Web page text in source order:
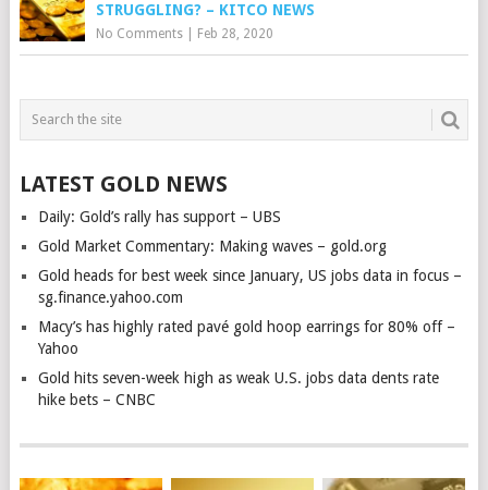
STRUGGLING? – KITCO NEWS
No Comments| Feb 28, 2020
LATEST GOLD NEWS
Daily: Gold’s rally has support – UBS
Gold Market Commentary: Making waves – gold.org
Gold heads for best week since January, US jobs data in focus –
sg.finance.yahoo.com
Macy’s has highly rated pavé gold hoop earrings for 80% off –
Yahoo
Gold hits seven-week high as weak U.S. jobs data dents rate
hike bets – CNBC